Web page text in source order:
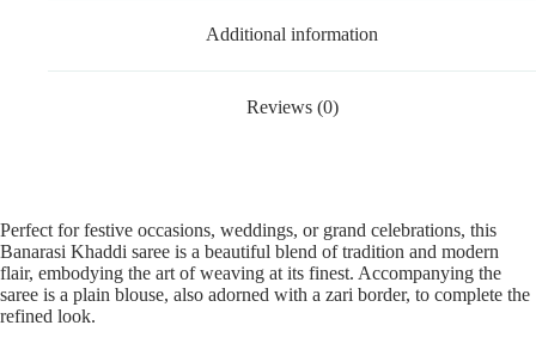
Additional information
Reviews (0)
Perfect for festive occasions, weddings, or grand celebrations, this
Banarasi Khaddi saree is a beautiful blend of tradition and modern
flair, embodying the art of weaving at its finest. Accompanying the
saree is a plain blouse, also adorned with a zari border, to complete the
refined look.